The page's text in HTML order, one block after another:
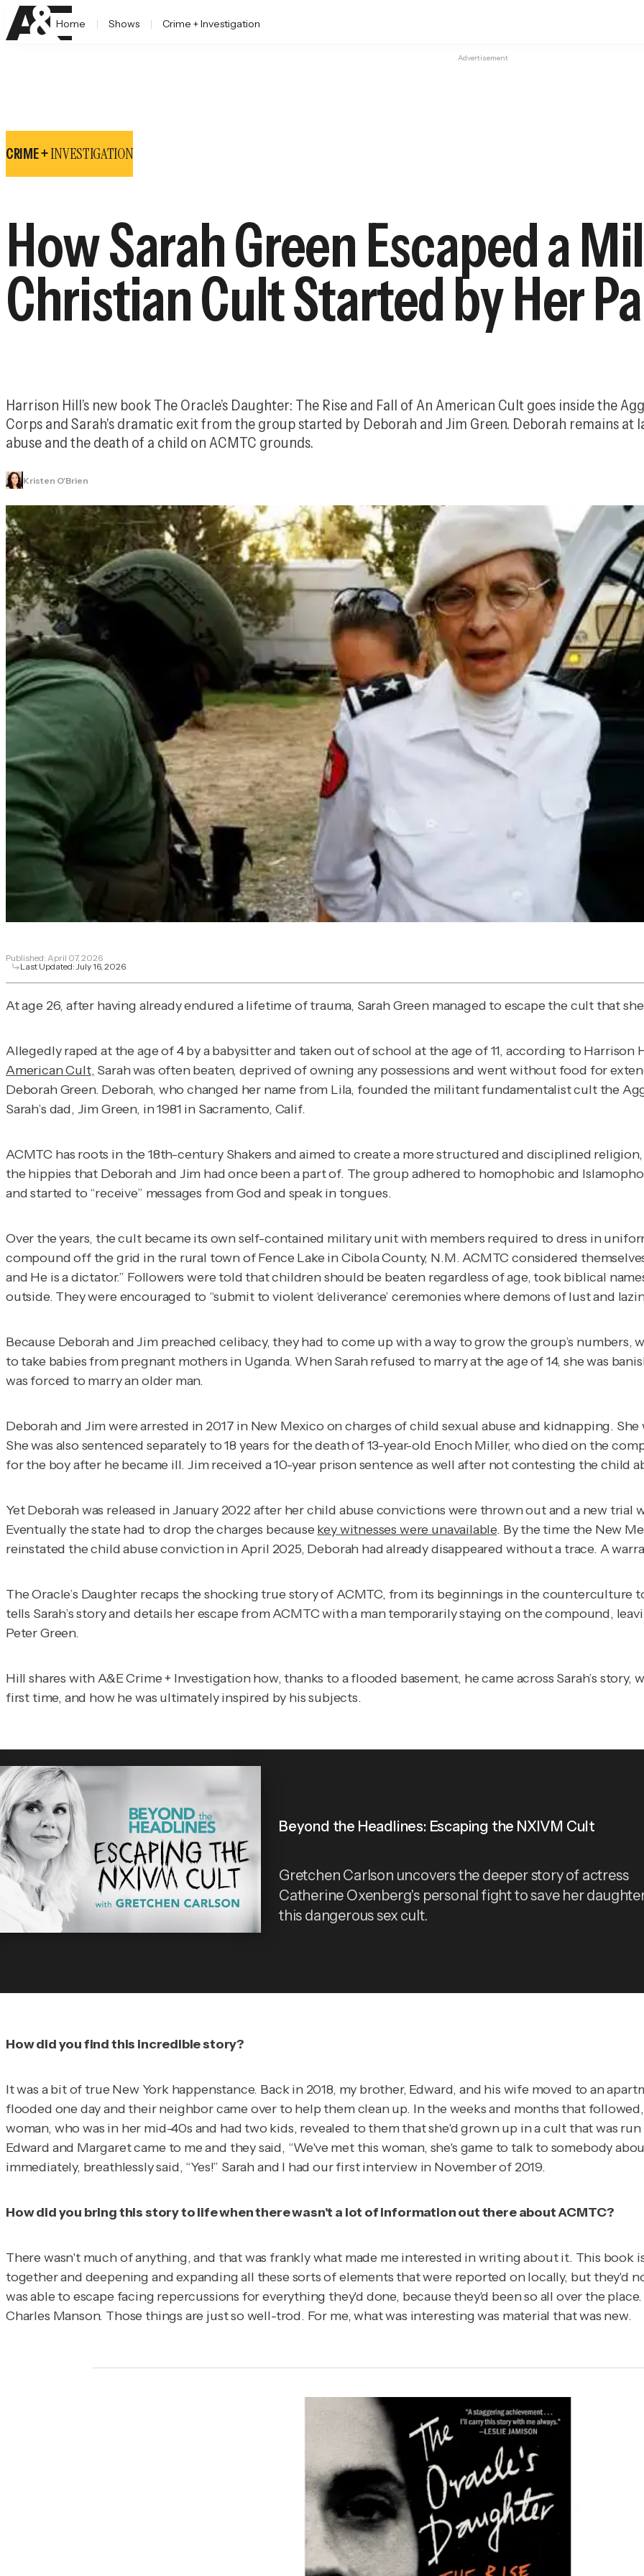
Home Shows Crime + Investigation
Advertisement
CRIME +INVESTIGATION
How Sarah Green Escaped a
Christian Cult Started by Her
Harrison Hill’s new book The Oracle’s Daughter: The Rise and Fall of An American Cult goes inside the
Corps and Sarah's dramatic exit from the group started by Deborah and Jim Green. Deborah remains
abuse and the death of a child on ACMTC grounds.
Kristen O'Brien
Published: April 07, 2026
Last Updated: July 16, 2026
At age 26, after having already endured a lifetime of trauma, Sarah Green managed to escape the cult that
Allegedly raped at the age of 4 by a babysitter and taken out of school at the age of 11, according to Harrison
American Cult, Sarah was often beaten, deprived of owning any possessions and went without food for
Deborah Green. Deborah, who changed her name from Lila, founded the militant fundamentalist cult the
Sarah’s dad, Jim Green, in 1981 in Sacramento, Calif.
ACMTC has roots in the 18th-century Shakers and aimed to create a more structured and disciplined
the hippies that Deborah and Jim had once been a part of. The group adhered to homophobic and
and started to “receive” messages from God and speak in tongues.
Over the years, the cult became its own self-contained military unit with members required to dress in
compound off the grid in the rural town of Fence Lake in Cibola County, N.M. ACMTC considered
and He is a dictator.” Followers were told that children should be beaten regardless of age, took biblical
outside. They were encouraged to “submit to violent ‘deliverance’ ceremonies where demons of lust and
Because Deborah and Jim preached celibacy, they had to come up with a way to grow the group’s
to take babies from pregnant mothers in Uganda. When Sarah refused to marry at the age of 14, she was
was forced to marry an older man.
Deborah and Jim were arrested in 2017 in New Mexico on charges of child sexual abuse and kidnapping.
She was also sentenced separately to 18 years for the death of 13-year-old Enoch Miller, who died on the
for the boy after he became ill. Jim received a 10-year prison sentence as well after not contesting the child
Yet Deborah was released in January 2022 after her child abuse convictions were thrown out and a new
Eventually the state had to drop the charges becausekey witnesses were unavailable. By the time the New
reinstated the child abuse conviction in April 2025, Deborah had already disappeared without a trace. A
The Oracle’s Daughter recaps the shocking true story of ACMTC, from its beginnings in the counterculture
tells Sarah’s story and details her escape from ACMTC with a man temporarily staying on the compound,
Peter Green.
Hill shares withA&E Crime + Investigationhow, thanks to a flooded basement, he came across Sarah’s
first time, and how he was ultimately inspired by his subjects.
Beyond the Headlines: Escaping the NXIVM Cult
Gretchen Carlson uncovers the deeper story of actress
Catherine Oxenberg's personal fight to save her
this dangerous sex cult.
How did you find this incredible story?
It was a bit of true New York happenstance. Back in 2018, my brother, Edward, and his wife moved to an
flooded one day and their neighbor came over to help them clean up. In the weeks and months that
woman, who was in her mid-40s and had two kids, revealed to them that she'd grown up in a cult that was
Edward and Margaret came to me and they said, “We've met this woman, she's game to talk to somebody
immediately, breathlessly said, “Yes!” Sarah and I had our first interview in November of 2019.
How did you bring this story to life when there wasn't a lot of information out there about ACMTC?
There wasn't much of anything, and that was frankly what made me interested in writing about it. This book
together and deepening and expanding all these sorts of elements that were reported on locally, but they'd
was able to escape facing repercussions for everything they'd done, because they'd been so all over the
Charles Manson. Those things are just so well-trod. For me, what was interesting was material that was new.